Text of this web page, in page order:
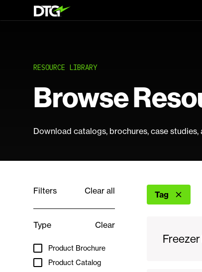
RESOURCE LIBRARY
Browse
Download catalogs, brochures, case studies,
Filters Clear all
Type Clear
Product Brochure
Product Catalog
Tag